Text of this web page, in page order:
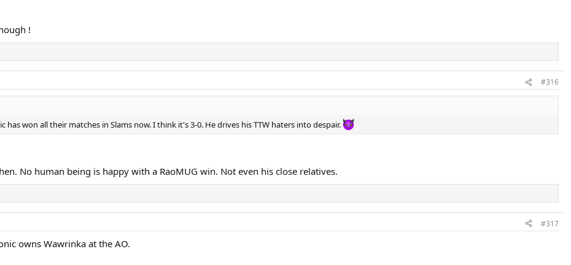
!
#316
has won all their matches in Slams now. I think it's 3-0. He drives his TTW haters into despair.
No human being is happy with a RaoMUG win. Not even his close relatives.
#317
owns Wawrinka at the AO.